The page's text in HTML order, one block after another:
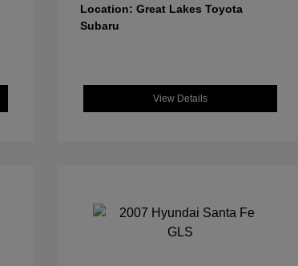
Location: Great Lakes Toyota
Subaru
View Details